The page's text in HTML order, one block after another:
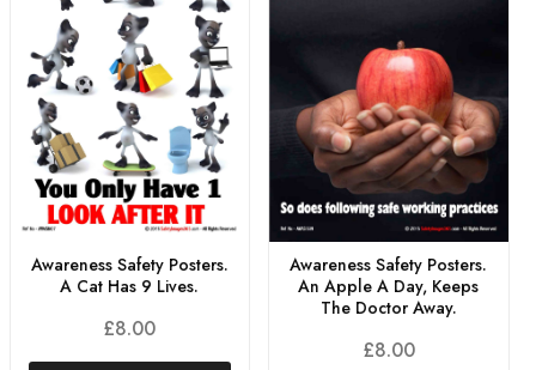
Awareness Safety Posters.
A Cat Has 9 Lives.
£8.00
Awareness Safety Posters.
An Apple A Day, Keeps
The Doctor Away.
£8.00